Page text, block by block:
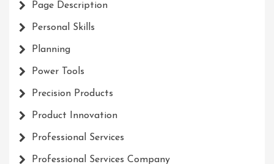
Page Description
Personal Skills
Planning
Power Tools
Precision Products
Product Innovation
Professional Services
Professional Services Company